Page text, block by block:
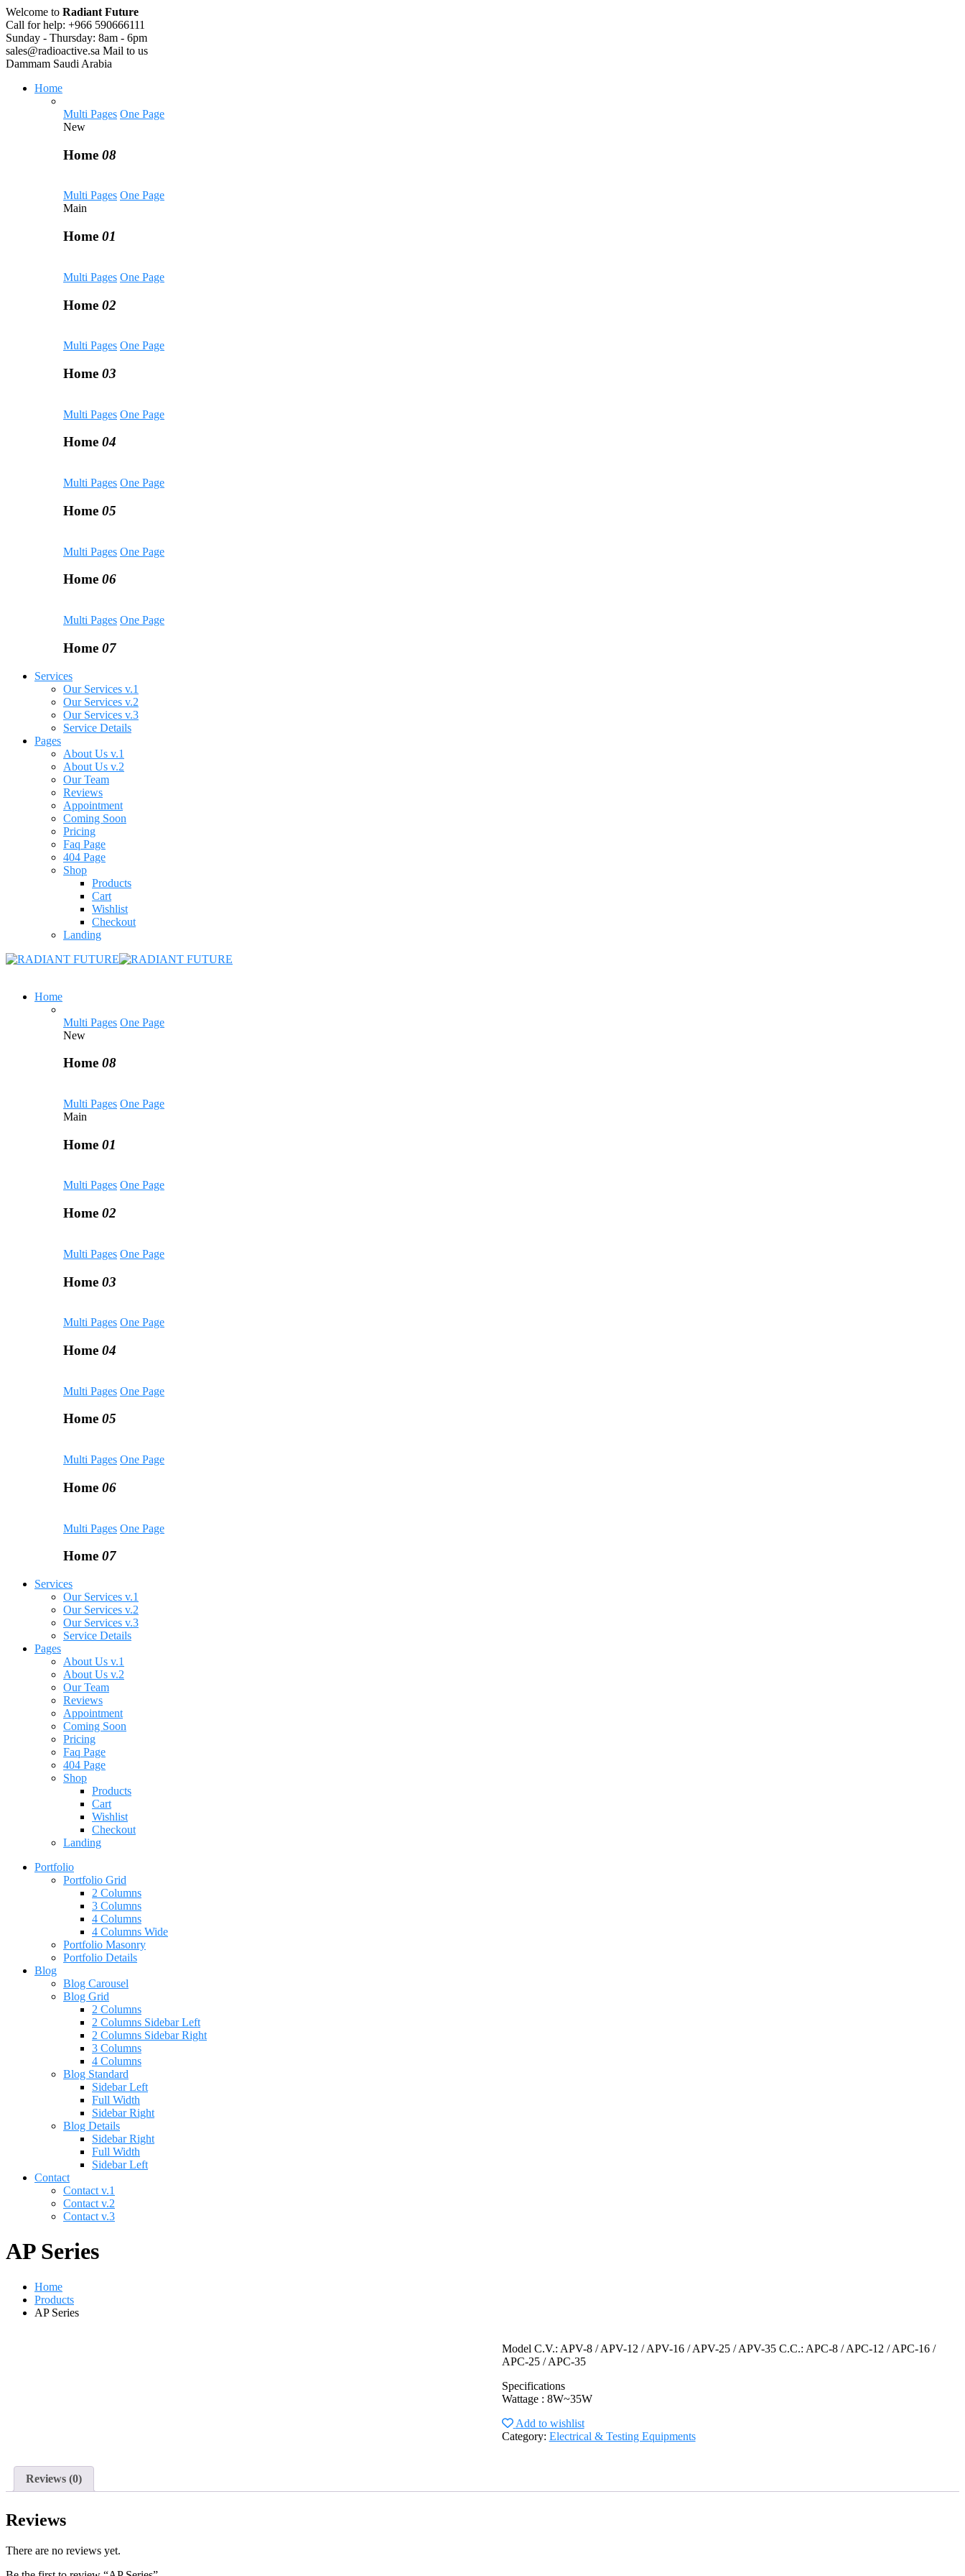
Welcome to Radiant Future
Call for help: +966 590666111
Sunday - Thursday: 8am - 6pm
sales@radioactive.sa Mail to us
Dammam Saudi Arabia
Home
Multi Pages One Page
New
Home 08
Multi Pages One Page
Main
Home 01
Multi Pages One Page
Home 02
Multi Pages One Page
Home 03
Multi Pages One Page
Home 04
Multi Pages One Page
Home 05
Multi Pages One Page
Home 06
Multi Pages One Page
Home 07
Services
Our Services v.1
Our Services v.2
Our Services v.3
Service Details
Pages
About Us v.1
About Us v.2
Our Team
Reviews
Appointment
Coming Soon
Pricing
Faq Page
404 Page
Shop
Products
Cart
Wishlist
Checkout
Landing
Home
Multi Pages One Page
New
Home 08
Multi Pages One Page
Main
Home 01
Multi Pages One Page
Home 02
Multi Pages One Page
Home 03
Multi Pages One Page
Home 04
Multi Pages One Page
Home 05
Multi Pages One Page
Home 06
Multi Pages One Page
Home 07
Services
Our Services v.1
Our Services v.2
Our Services v.3
Service Details
Pages
About Us v.1
About Us v.2
Our Team
Reviews
Appointment
Coming Soon
Pricing
Faq Page
404 Page
Shop
Products
Cart
Wishlist
Checkout
Landing
Portfolio
Portfolio Grid
2 Columns
3 Columns
4 Columns
4 Columns Wide
Portfolio Masonry
Portfolio Details
Blog
Blog Carousel
Blog Grid
2 Columns
2 Columns Sidebar Left
2 Columns Sidebar Right
3 Columns
4 Columns
Blog Standard
Sidebar Left
Full Width
Sidebar Right
Blog Details
Sidebar Right
Full Width
Sidebar Left
Contact
Contact v.1
Contact v.2
Contact v.3
AP Series
Home
Products
AP Series
Model C.V.: APV-8 / APV-12 / APV-16 / APV-25 / APV-35 C.C.: APC-8 / APC-12 / APC-16 /
APC-25 / APC-35
Specifications
Wattage : 8W~35W
Add to wishlist
Category: Electrical & Testing Equipments
Reviews (0)
Reviews
There are no reviews yet.